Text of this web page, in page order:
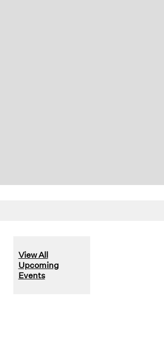
View All
Upcoming
Events